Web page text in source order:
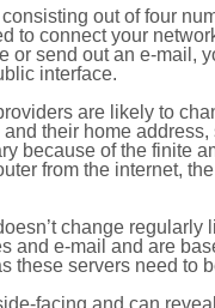
out of four
to connect your
or send out an e-mail,
interface.
are likely to
their home
because of the finite
from the internet,
change
and e-mail and are
these servers need to
facing and can